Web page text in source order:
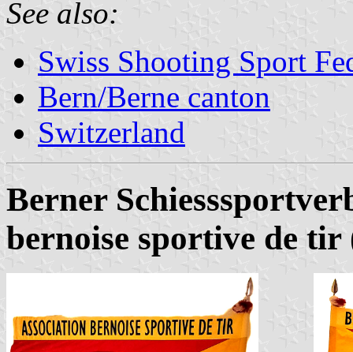
See also:
Swiss Shooting Sport
Bern/Berne canton
Switzerland
Berner
bernoise sportive de tir